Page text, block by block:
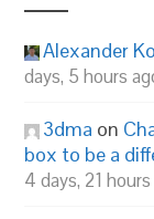
Alexander
days, 5 hours
3dma on
box to be a
4 days, 21